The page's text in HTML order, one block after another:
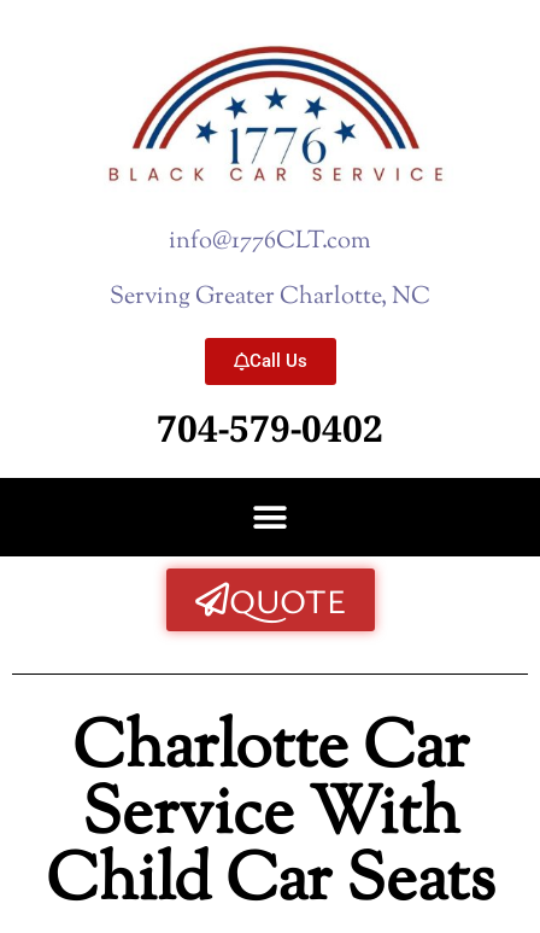
info@1776CLT.com
Serving Greater Charlotte, NC
Call Us
704-579-0402
QUOTE
Charlotte Car
Service With
Child Car Seats